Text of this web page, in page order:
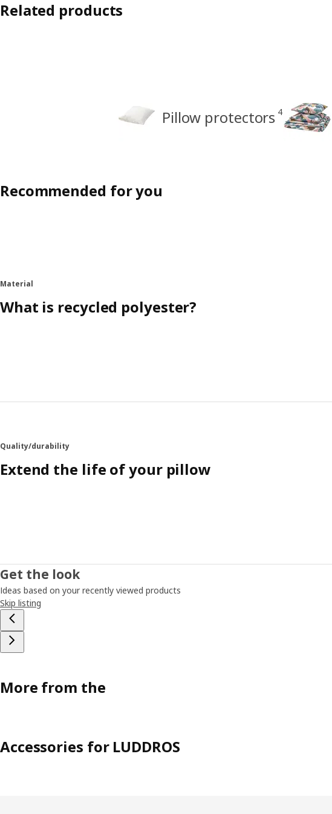
Related products
Pillow protectors 4
Recommended for you
Material
What is recycled polyester?
Quality/durability
Extend the life of your pillow
Get the look
Ideas based on your recently viewed products
Skip listing
More from the
Accessories for LUDDROS